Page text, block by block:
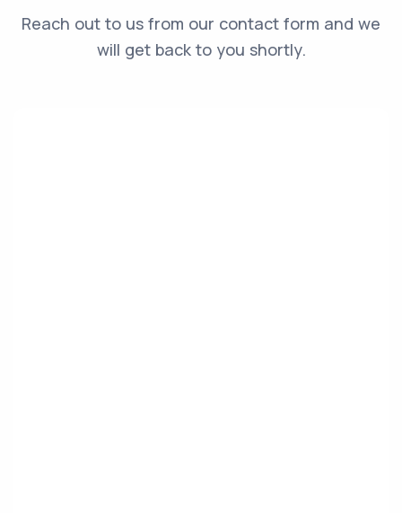
Reach out to us from our contact form and we
will get back to you shortly.